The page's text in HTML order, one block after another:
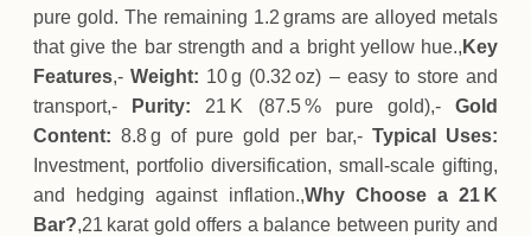
pure gold. The remaining 1.2 grams are alloyed metals
that give the bar strength and a bright yellow hue., Key
Features,-Weight: 10 g (0.32 oz) – easy to store and
transport,-
Purity: 21 K (87.5 % pure gold),-Gold
Content: 8.8 g of pure gold per bar,- Typical Uses:
Investment, portfolio diversification, small‑scale gifting,
and hedging against inflation.,Why Choose a 21 K
Bar?,21 karat gold offers a balance between purity and